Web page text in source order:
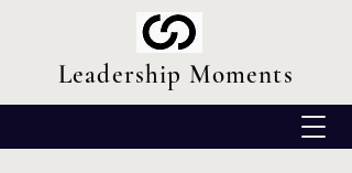
Leadership Moments